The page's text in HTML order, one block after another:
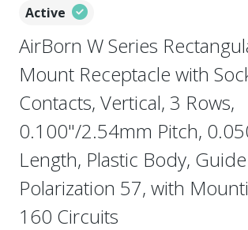
Active
AirBorn W Series
Mount Receptacle with
Contacts, Vertical, 3 Rows,
0.100"/2.54mm Pitch,
Length, Plastic Body, Guide
Polarization 57, with
160 Circuits